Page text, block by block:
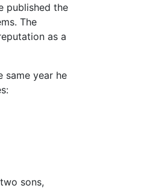
published the
The
as a
same year he
sons,